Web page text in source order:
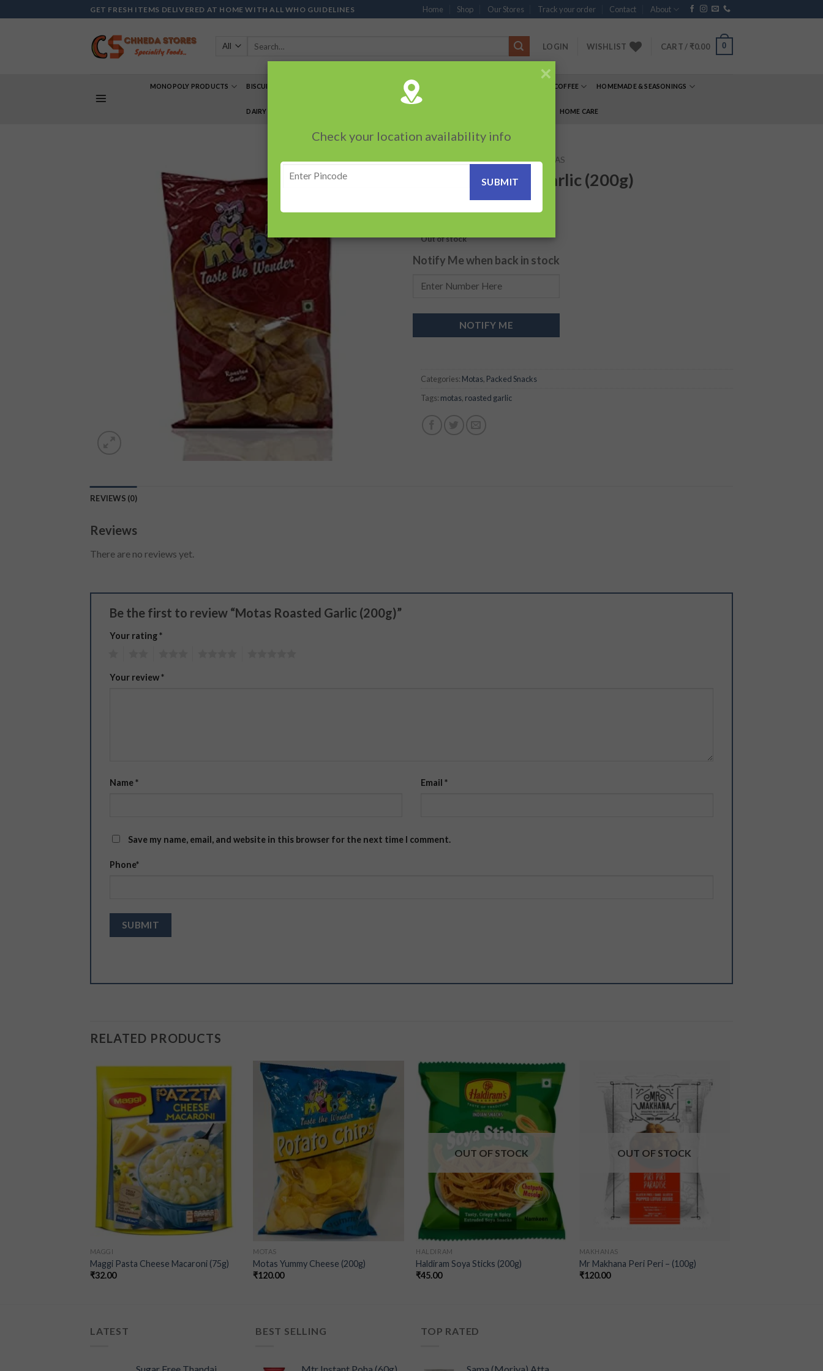
to
GET FRESH ITEMS DELIVERED AT HOME WITH ALL WHO GUIDELINES Home Shop Our Stores Track your order Contact About
LOGIN WISHLIST CART / ₹0.00 0
MONOPOLY PRODUCTS BISCUIT’S PACKED SNACKS TEA & COFFEE HOMEMADE & SEASONINGS
DAIRY PRODUCTS HOME CARE
HOME / PACKED SNACKS / MOTAS
Motas Roasted Garlic (200g)
Out of stock
Notify Me when back in stock
NOTIFY ME
Categories: Motas, Packed Snacks
Tags: motas, roasted garlic
REVIEWS (0)
Reviews
There are no reviews yet.
Be the first to review “Motas Roasted Garlic (200g)”
Your rating*
Your review*
Name* Email *
Save my name, email, and website in this browser for the next time I comment.
Phone*
RELATED PRODUCTS
Add to
wishlist
MAGGI
Maggi Pasta Cheese Macaroni (75g)
₹32.00
Add to
wishlist
MOTAS
Motas Yummy Cheese (200g)
₹120.00
wishlist
OUT OF STOCK
HALDIRAM
Haldiram Soya Sticks (200g)
₹45.00
OUT OF STOCK
MAKHANAS
Mr Makhana Peri Peri – (100g)
₹120.00
LATEST
Sugar Free Thandai
BEST SELLING
Mtr Instant Poha (60g)
TOP RATED
Sama (Moriya) Atta
×
Check your location availability info